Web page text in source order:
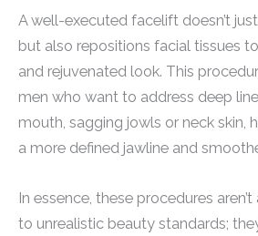
A well-executed facelift doesn’t
but also repositions facial tissues
and rejuvenated look. This
men who want to address deep
mouth, sagging jowls or neck skin,
a more defined jawline and
In essence, these procedures
to unrealistic beauty standards;